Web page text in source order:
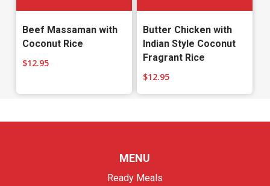
Beef Massaman with
Coconut Rice
$12.95
Butter Chicken with
Indian Style Coconut
Fragrant Rice
$12.95
MENU
Ready Meals